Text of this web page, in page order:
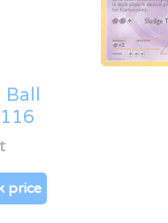
Ball
price